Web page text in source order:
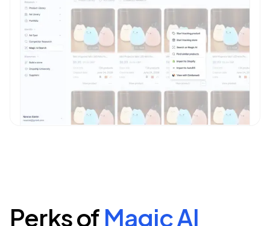
Perks ofMagic AI